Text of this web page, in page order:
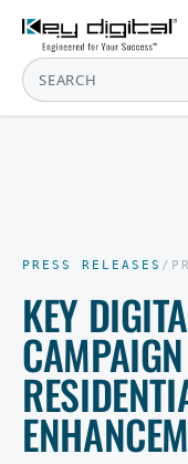
PRESS RELEASES /
KEY